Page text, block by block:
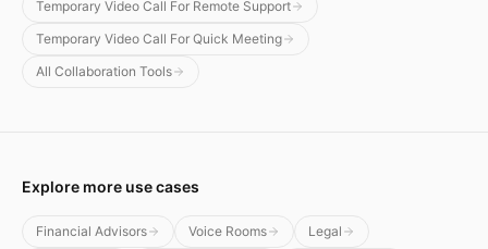
Temporary Video Call For Remote Support
Temporary Video Call For Quick Meeting
All Collaboration Tools
Explore more use cases
Financial Advisors Voice Rooms
Legal